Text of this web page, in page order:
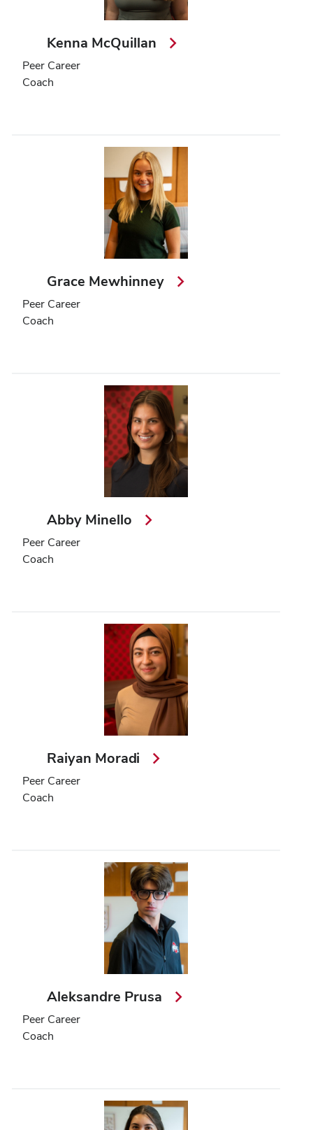
Kenna McQuillan
Peer Career
Coach
Grace Mewhinney
Peer Career
Coach
Abby Minello
Peer Career
Coach
Raiyan Moradi
Peer Career
Coach
Aleksandre Prusa
Peer Career
Coach